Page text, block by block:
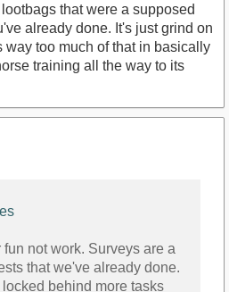
that were a supposed
already done. It's just grind on
way too much of that in basically
training all the way to its
fun not work. Surveys are a
that we've already done.
behind more tasks